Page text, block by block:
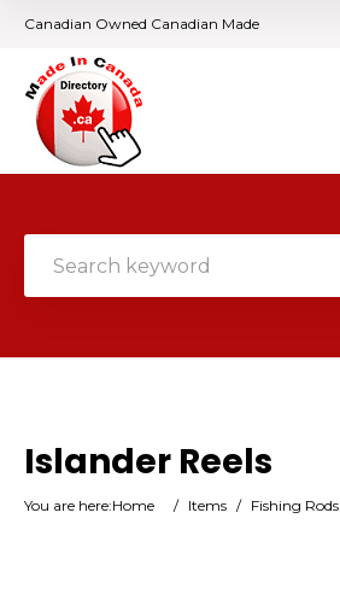
Canadian Owned Canadian Made
Islander Reels
You are here:Home / Items / Fishing Rods